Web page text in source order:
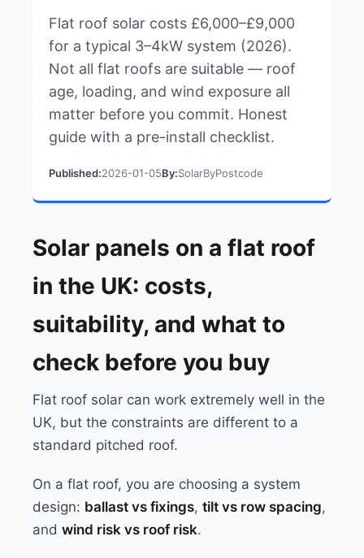
Flat roof solar costs £6,000–£9,000
for a typical 3–4kW system (2026).
Not all flat roofs are suitable — roof
age, loading, and wind exposure all
matter before you commit. Honest
guide with a pre-install checklist.
Published:2026-01-05By:SolarByPostcode
Solar panels on a flat roof
in the UK: costs,
suitability, and what to
check before you buy
Flat roof solar can work extremely well in the
UK, but the constraints are different to a
standard pitched roof.
On a flat roof, you are choosing a system
design: ballast vs fixings, tilt vs row spacing,
and wind risk vs roof risk.